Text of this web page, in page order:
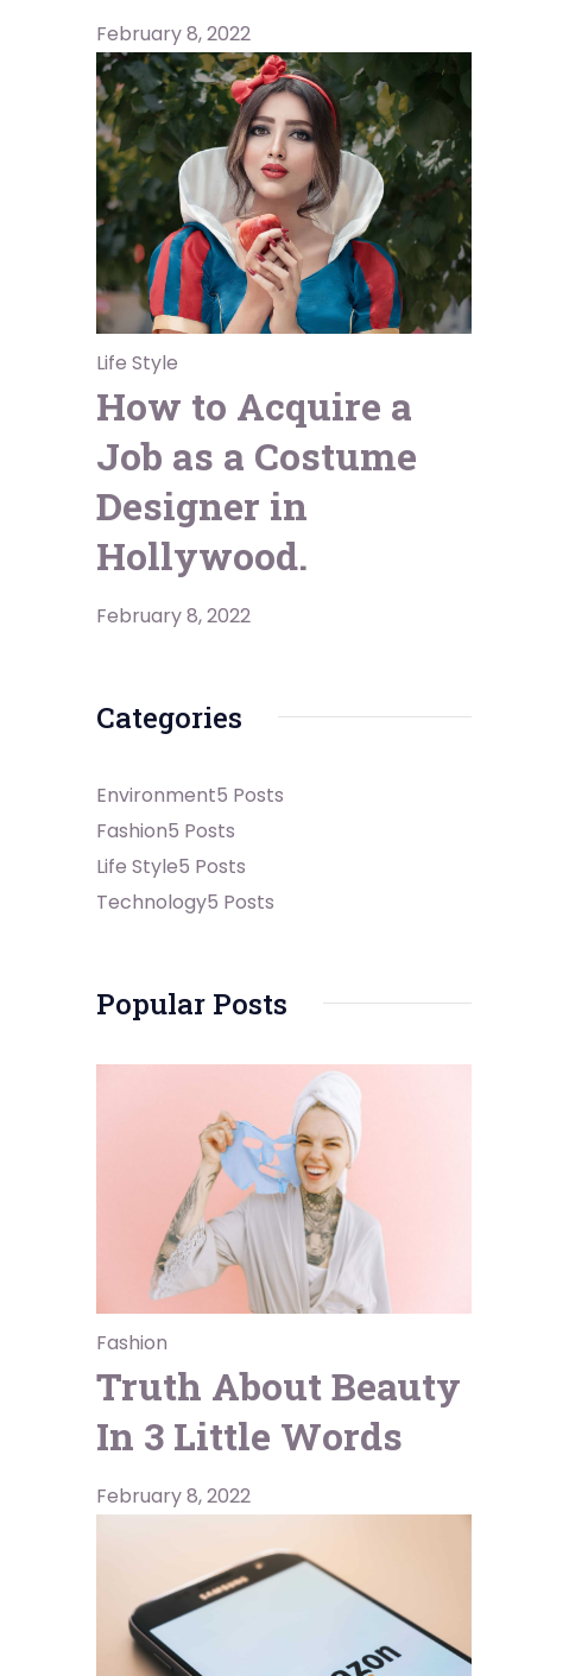
February 8, 2022
Life Style
How to Acquire a
Job as a Costume
Designer in
Hollywood.
February 8, 2022
Categories
Environment5 Posts
Fashion5 Posts
Life Style5 Posts
Technology5 Posts
Popular Posts
Fashion
Truth About Beauty
In 3 Little Words
February 8, 2022